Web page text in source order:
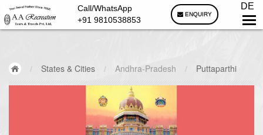
Call/WhatsApp
+91 9810538853
ENQUIRY
DE
/ States & Cities / Andhra-Pradesh / Puttaparthi